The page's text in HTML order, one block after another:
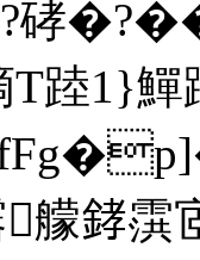
硣
踛1}
﨧霟